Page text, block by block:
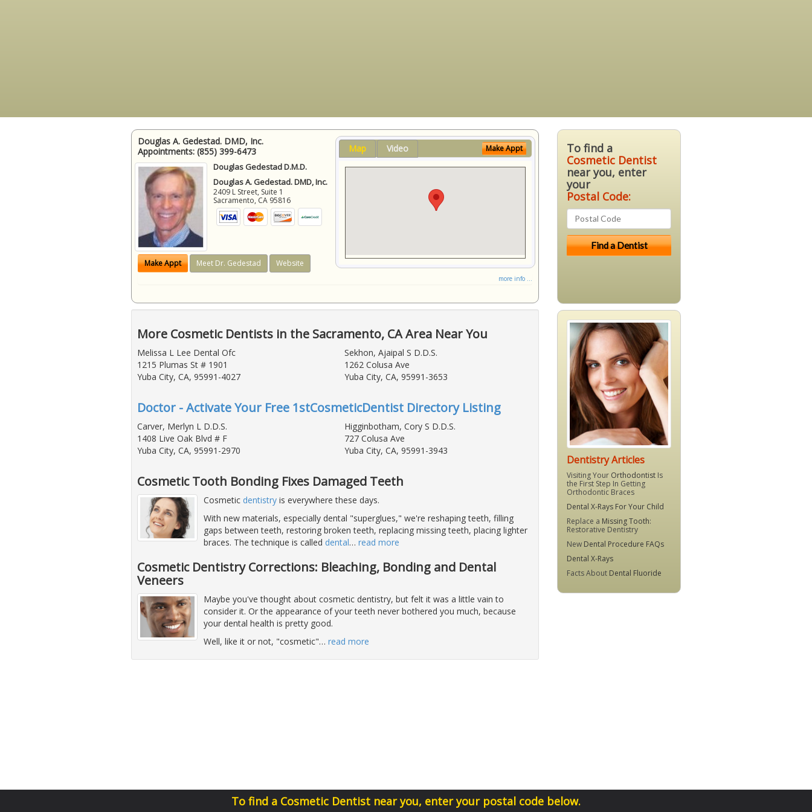
Douglas A. Gedestad. DMD, Inc.
Appointments: (855) 399-6473
Douglas Gedestad D.M.D.
Douglas A. Gedestad. DMD, Inc.
2409 L Street, Suite 1
Sacramento, CA 95816
Make Appt Meet Dr. Gedestad Website
Map Video Make Appt
more info ...
More Cosmetic Dentists in the Sacramento, CA Area Near You
Melissa L Lee Dental Ofc
1215 Plumas St # 1901
Yuba City, CA, 95991-4027
Sekhon, Ajaipal S D.D.S.
1262 Colusa Ave
Yuba City, CA, 95991-3653
Doctor - Activate Your Free 1stCosmeticDentist Directory Listing
Carver, Merlyn L D.D.S.
1408 Live Oak Blvd # F
Yuba City, CA, 95991-2970
Higginbotham, Cory S D.D.S.
727 Colusa Ave
Yuba City, CA, 95991-3943
Cosmetic Tooth Bonding Fixes Damaged Teeth
Cosmetic dentistry is everywhere these days.
With new materials, especially dental "superglues," we're reshaping teeth, filling
gaps between teeth, restoring broken teeth, replacing missing teeth, placing lighter
braces. The technique is called dental… read more
Cosmetic Dentistry Corrections: Bleaching, Bonding and Dental
Veneers
Maybe you've thought about cosmetic dentistry, but felt it was a little vain to
consider it. Or the appearance of your teeth never bothered you much, because
your dental health is pretty good.
Well, like it or not, "cosmetic"… read more
To find a
Cosmetic Dentist
near you, enter
your
Postal Code:
Dentistry Articles
Visiting Your Orthodontist Is
the First Step In Getting
Orthodontic Braces
Dental X-Rays For Your Child
Replace a Missing Tooth:
Restorative Dentistry
New Dental Procedure FAQs
Dental X-Rays
Facts About Dental Fluoride
To find a Cosmetic Dentist near you, enter your postal code below.